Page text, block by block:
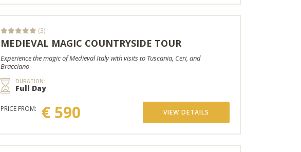
(3)
MEDIEVAL MAGIC COUNTRYSIDE TOUR
Experience the magic of Medieval Italy with visits to Tuscania, Ceri, and
Bracciano
DURATION:
Full Day
PRICE FROM: € 590 VIEW DETAILS